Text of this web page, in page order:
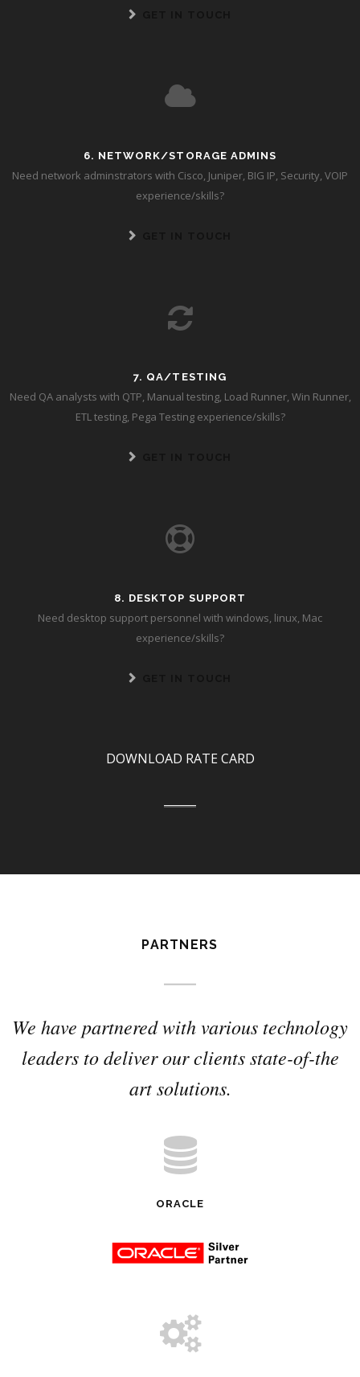
6. NETWORK/STORAGE ADMINS
Need network adminstrators with Cisco, Juniper, BIG IP, Security, VOIP
experience/skills?
7. QA/TESTING
Need QA analysts with QTP, Manual testing, Load Runner, Win Runner,
ETL testing, Pega Testing experience/skills?
8. DESKTOP SUPPORT
Need desktop support personnel with windows, linux, Mac
experience/skills?
DOWNLOAD RATE CARD
PARTNERS
We have partnered with various technology
leaders to deliver our clients state-of-the
art solutions.
ORACLE